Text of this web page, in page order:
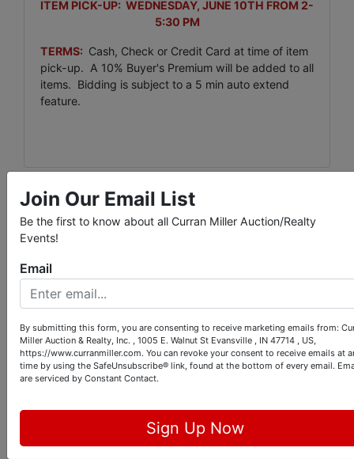
ITEM PICK-UP: WEDNESDAY, JUNE 10TH FROM 2-
5:30 PM
TERMS: Cash, Check or Credit Card at time of item
pick-up. A 10% Buyer's Premium will be added to all
items. Bidding is subject to a 5 min auto extend
feature.
Conducted By
Ask The Auctioneer
Join Our Email List
Be the first to know about all Curran Miller Auction/Realty
Events!
Email
By submitting this form, you are consenting to receive marketing emails from:
Miller Auction & Realty, Inc. , 1005 E. Walnut St Evansville , IN 47714 , US,
https://www.curranmiller.com. You can revoke your consent to receive emails at
time by using the SafeUnsubscribe® link, found at the bottom of every email.
are serviced by Constant Contact.
Sign Up Now